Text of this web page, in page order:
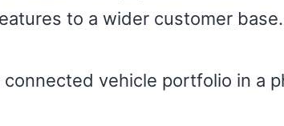
to a wider customer base.
vehicle portfolio in a